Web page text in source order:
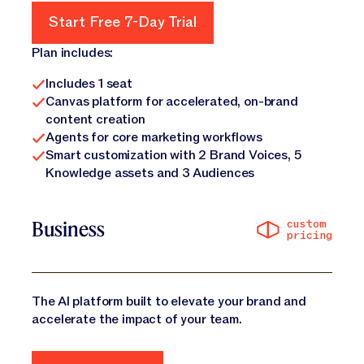
Start Free 7-Day Trial
Plan includes:
Includes 1 seat
Canvas platform for accelerated, on-brand
content creation
Agents for core marketing workflows
Smart customization with 2 Brand Voices, 5
Knowledge assets and 3 Audiences
Business custom
pricing
The AI platform built to elevate your brand and
accelerate the impact of your team.